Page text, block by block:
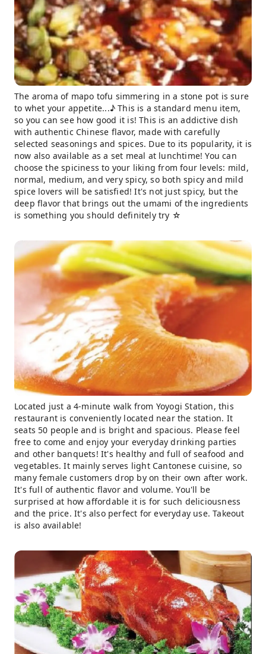
The aroma of mapo tofu simmering in a stone pot is sure
to whet your appetite...♪ This is a standard menu item,
so you can see how good it is! This is an addictive dish
with authentic Chinese flavor, made with carefully
selected seasonings and spices. Due to its popularity, it is
now also available as a set meal at lunchtime! You can
choose the spiciness to your liking from four levels: mild,
normal, medium, and very spicy, so both spicy and mild
spice lovers will be satisfied! It's not just spicy, but the
deep flavor that brings out the umami of the ingredients
is something you should definitely try ☆
Located just a 4-minute walk from Yoyogi Station, this
restaurant is conveniently located near the station. It
seats 50 people and is bright and spacious. Please feel
free to come and enjoy your everyday drinking parties
and other banquets! It's healthy and full of seafood and
vegetables. It mainly serves light Cantonese cuisine, so
many female customers drop by on their own after work.
It's full of authentic flavor and volume. You'll be
surprised at how affordable it is for such deliciousness
and the price. It's also perfect for everyday use. Takeout
is also available!